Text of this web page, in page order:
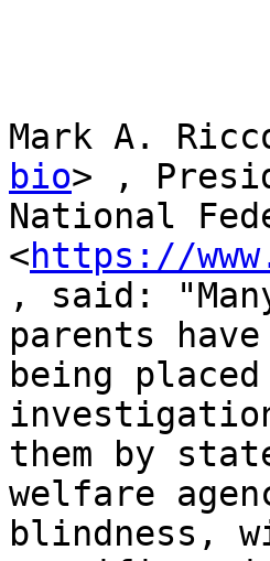
Mark A.
bio> ,
National
<https://
, said:
parents
being
them by
welfare
blindness,